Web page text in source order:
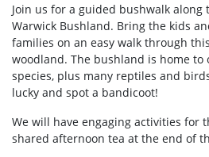
Join us for a guided bushwalk along
Warwick Bushland. Bring the kids
families on an easy walk through
woodland. The bushland is home to
species, plus many reptiles and
lucky and spot a bandicoot!
We will have engaging activities for
shared afternoon tea at the end of